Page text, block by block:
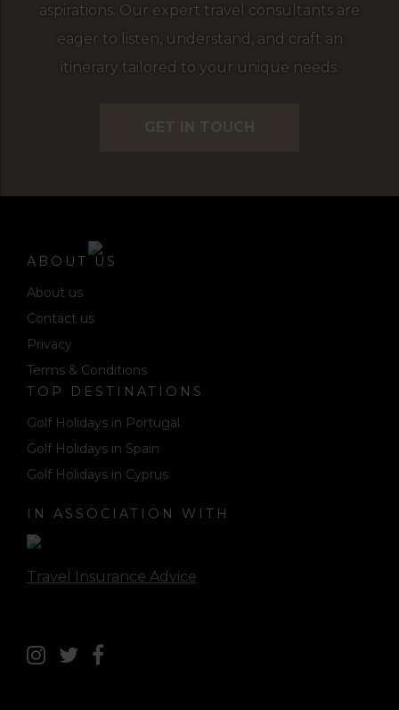
aspirations. Our expert travel consultants are
eager to listen, understand, and craft an
itinerary tailored to your unique needs.
GET IN TOUCH
ABOUT US
About us
Contact us
Privacy
Terms & Conditions
TOP DESTINATIONS
Golf Holidays in Portugal
Golf Holidays in Spain
Golf Holidays in Cyprus
IN ASSOCIATION WITH
Travel Insurance Advice